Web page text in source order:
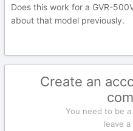
Does this work for a GVR-
about that model previously.
Create an
You need to be
leave